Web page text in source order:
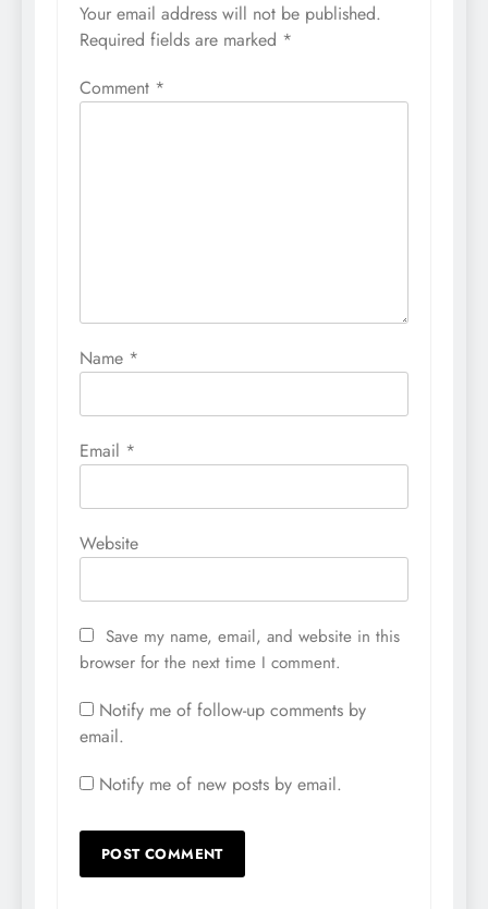
Your email address will not be published.
Required fields are marked *
Comment *
Name *
Email *
Website
Save my name, email, and website in this
browser for the next time I comment.
Notify me of follow-up comments by
email.
Notify me of new posts by email.